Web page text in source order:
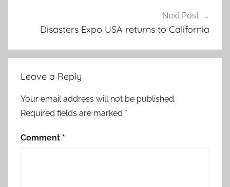
Next Post
Disasters Expo USA returns to California
Leave a Reply
Your email address will not be published.
Required fields are marked *
Comment *